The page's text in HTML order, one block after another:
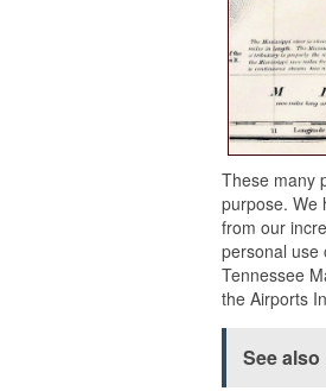
These many
purpose. We
from our
personal use
Tennessee
the Airports
See also